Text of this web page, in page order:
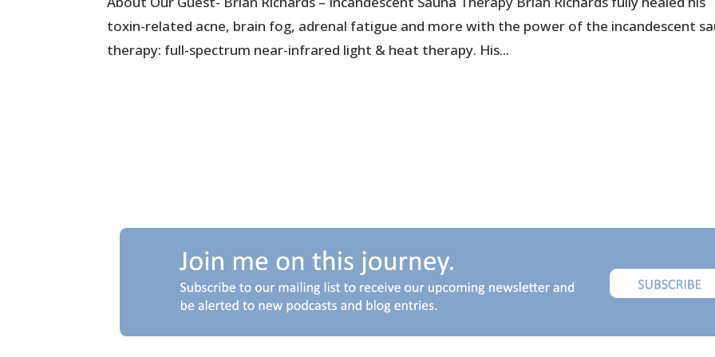
toxin-related acne, brain fog, adrenal fatigue and more with the power of the incandescent
therapy: full-spectrum near-infrared light & heat therapy. His...